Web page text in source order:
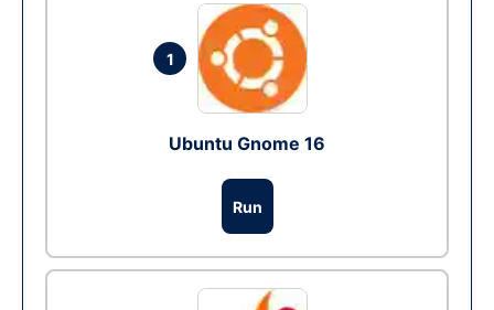
1
Ubuntu Gnome 16
Run